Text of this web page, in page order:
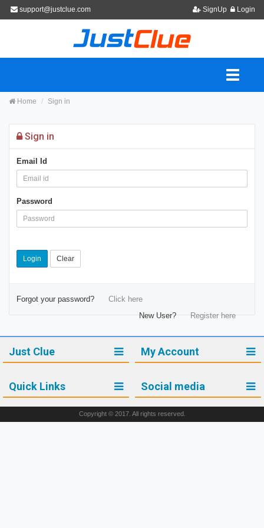
support@justclue.com SignUp Login
Home Sign in
Sign in
Email Id
Password
Forgot your password?
Click here
New User?
Register here
Just Clue My Account
Quick Links Social media
Copyright © 2017. All rights reserved.